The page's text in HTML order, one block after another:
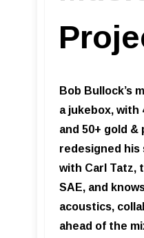
Bob Bullock’s
a jukebox, with
and 50+ gold &
redesigned
with Carl Tatz,
SAE, and
acoustics,
ahead of the